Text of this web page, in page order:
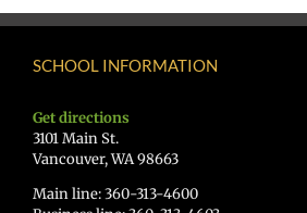
SCHOOL INFORMATION
Get directions
3101 Main St.
Vancouver, WA 98663
Main line: 360-313-4600